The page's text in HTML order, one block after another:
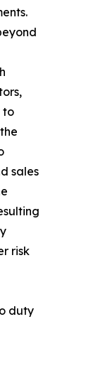
to
sales
risk
duty